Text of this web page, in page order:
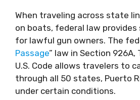
When traveling across state
on boats, federal law
for lawful gun owners. The
Passage” law in Section
U.S. Code allows travelers to
through all 50 states, Puerto
under certain conditions.